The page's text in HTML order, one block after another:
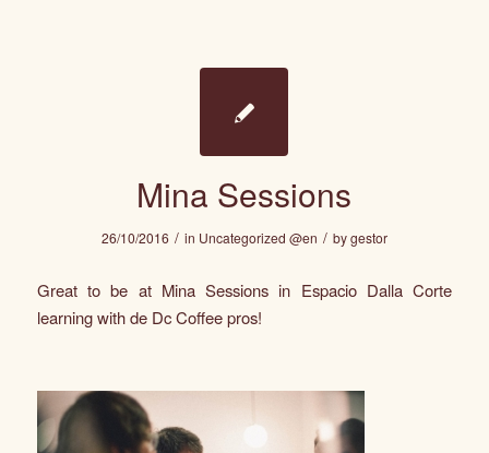
Mina Sessions
26/10/2016 / in Uncategorized @en / bygestor
Great to be at Mina Sessions in Espacio Dalla Corte
learning with de Dc Coffee pros!